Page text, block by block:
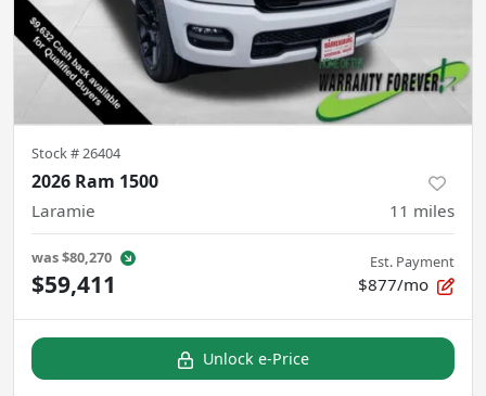
Stock #26404
2026 Ram 1500
Laramie 11 miles
was$80,270
$59,411
Est. Payment
$877/mo
Unlock e-Price